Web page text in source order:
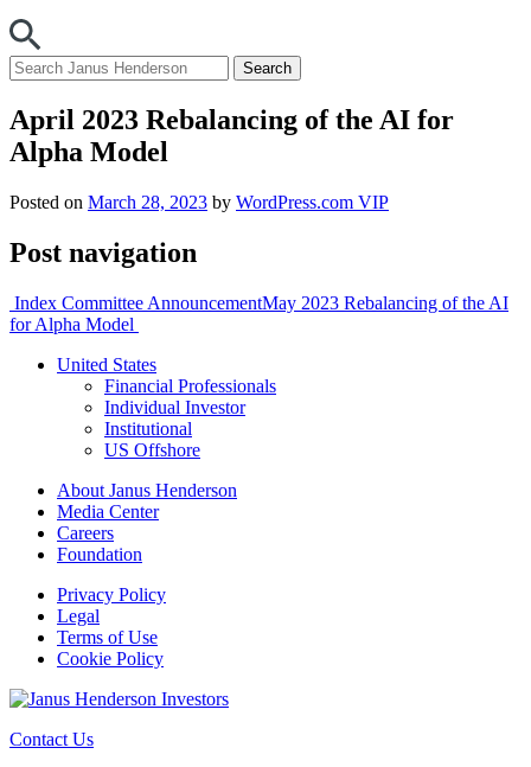
April 2023 Rebalancing of the AI for
Alpha Model
Posted on March 28, 2023 by WordPress.com VIP
Post navigation
Index Committee AnnouncementMay 2023 Rebalancing of the AI
for Alpha Model
United States
Financial Professionals
Individual Investor
Institutional
US Offshore
About Janus Henderson
Media Center
Careers
Foundation
Privacy Policy
Legal
Terms of Use
Cookie Policy
Contact Us